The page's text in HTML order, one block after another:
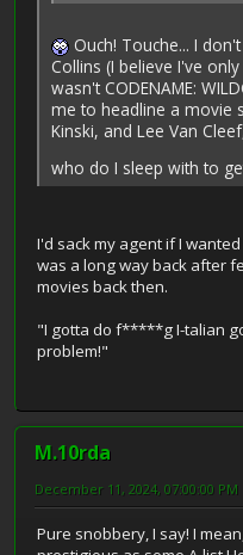
Ouch! Touche... I
Collins (I believe I've
wasn't CODENAME:
me to headline a movie
Kinski, and Lee Van
who do I sleep with to
I'd sack my agent if I
was a long way back after
movies back then.
"I gotta do f*****g I-talian
problem!"
M.10rda
December 11, 2024, 07:00:00 PM
Pure snobbery, I say! I